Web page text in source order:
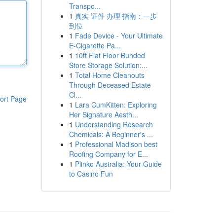
Page
Transpo...
1 真实 证件 办理 指南：一步
到位
1 Fade Device - Your Ultimate
E-Cigarette Pa...
1 10ft Flat Floor Bunded
Store Storage Solution:...
1 Total Home Cleanouts
Through Deceased Estate
Cl...
1 Lara CumKitten: Exploring
Her Signature Aesth...
1 Understanding Research
Chemicals: A Beginner's ...
1 Professional Madison best
Roofing Company for E...
1 Plinko Australia: Your Guide
to Casino Fun